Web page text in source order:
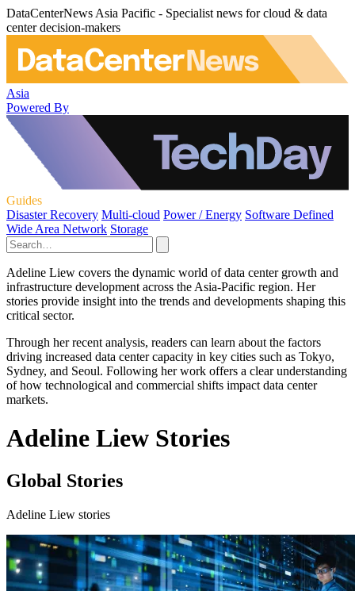
DataCenterNews Asia Pacific - Specialist news for cloud & data
center decision-makers
Asia
Powered By
Guides
Disaster Recovery Multi-cloud Power / Energy Software Defined
Wide Area Network Storage
Adeline Liew covers the dynamic world of data center growth and
infrastructure development across the Asia-Pacific region. Her
stories provide insight into the trends and developments shaping this
critical sector.
Through her recent analysis, readers can learn about the factors
driving increased data center capacity in key cities such as Tokyo,
Sydney, and Seoul. Following her work offers a clear understanding
of how technological and commercial shifts impact data center
markets.
Adeline Liew Stories
Global Stories
Adeline Liew stories